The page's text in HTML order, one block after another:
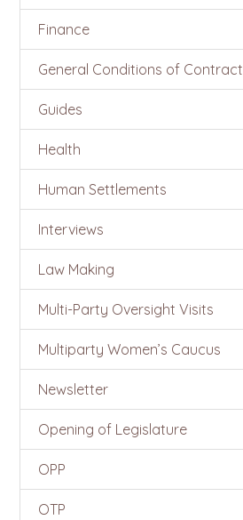
Finance
General Conditions of Contract
Guides
Health
Human Settlements
Interviews
Law Making
Multi-Party Oversight Visits
Multiparty Women’s Caucus
Newsletter
Opening of Legislature
OPP
OTP